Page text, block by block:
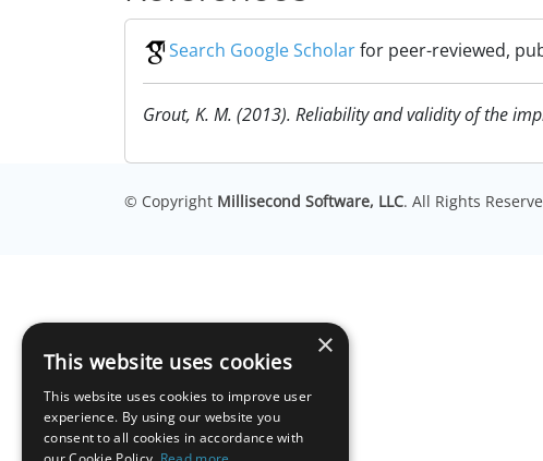
Search Google Scholarfor peer-reviewed,
Grout, K. M. (2013). Reliability and validity of the
© Copyright Millisecond Software, LLC. All Rights
×
This website uses cookies
This website uses cookies to improve user
experience. By using our website you
consent to all cookies in accordance with